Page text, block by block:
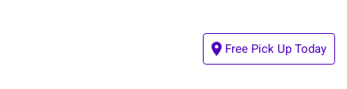
Free Pick Up Today